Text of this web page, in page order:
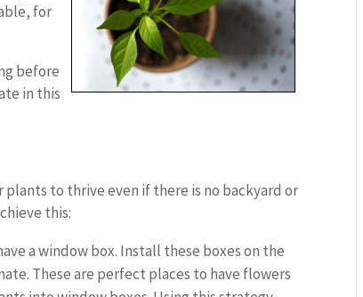
for
before
in this
plants to thrive even if there is no backyard or
this:
a window box. Install these boxes on the
These are perfect places to have flowers